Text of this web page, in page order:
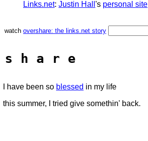
Links.net: Justin Hall 's personal site
watch overshare: the links.net story
s h a r e
I have been so blessed in my life
this summer, I tried give somethin' back.